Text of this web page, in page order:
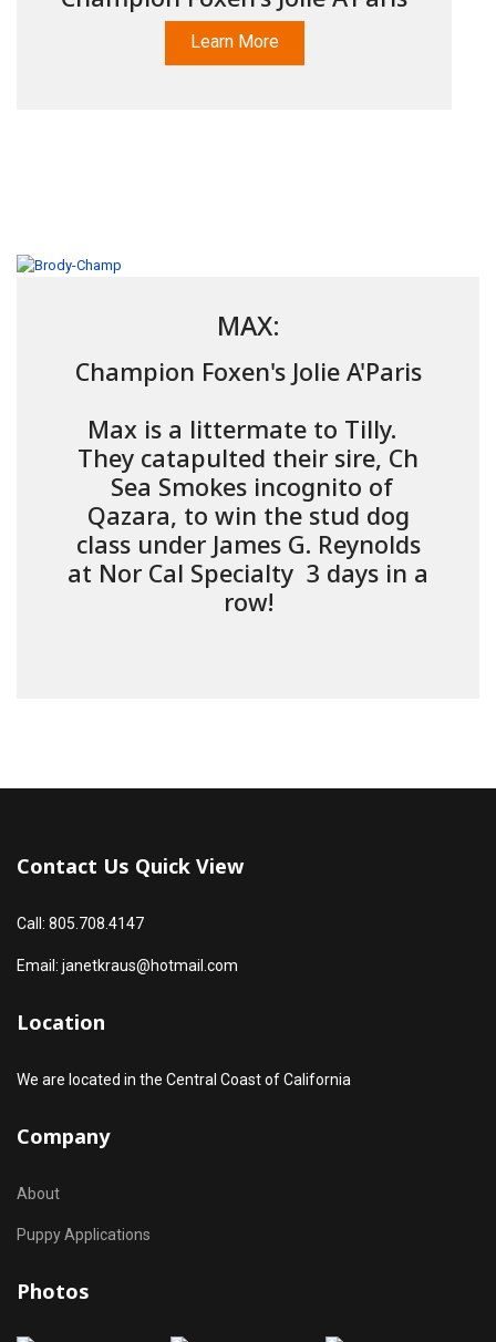
Learn More
MAX:
Champion Foxen's Jolie A'Paris
Max is a littermate to Tilly.
They catapulted their sire, Ch
Sea Smokes incognito of
Qazara, to win the stud dog
class under James G. Reynolds
at Nor Cal Specialty 3 days in a
row!
Contact Us Quick View
Call: 805.708.4147
Email: janetkraus@hotmail.com
Location
We are located in the Central Coast of California
Company
About
Puppy Applications
Photos